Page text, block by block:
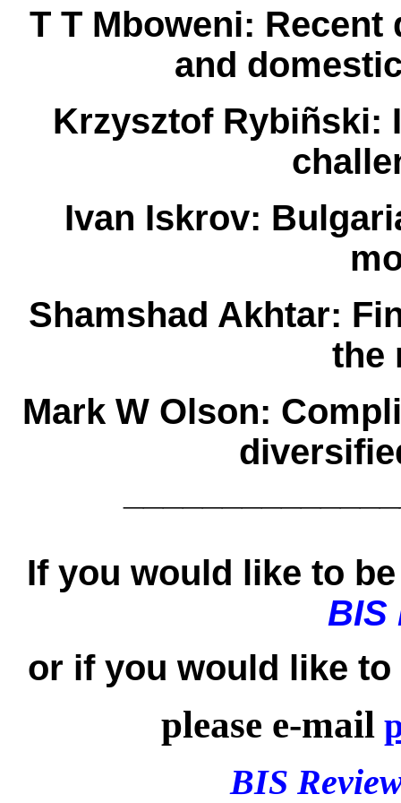
T T Mboweni: Recent
and
Krzysztof Rybiñski:
Ivan Iskrov:
Shamshad Akhtar:
the
Mark W Olson:
If you would like to
BIS
or if you would like to
please e-mail
BIS